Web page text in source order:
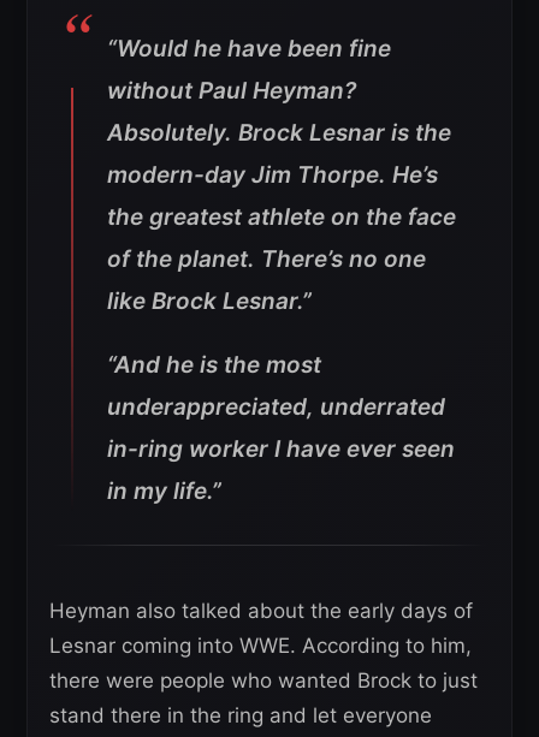
“Would he have been fine
without Paul Heyman?
Absolutely. Brock Lesnar is the
modern-day Jim Thorpe. He’s
the greatest athlete on the face
of the planet. There’s no one
like Brock Lesnar.”
“And he is the most
underappreciated, underrated
in-ring worker I have ever seen
in my life.”
Heyman also talked about the early days of
Lesnar coming into WWE. According to him,
there were people who wanted Brock to just
stand there in the ring and let everyone